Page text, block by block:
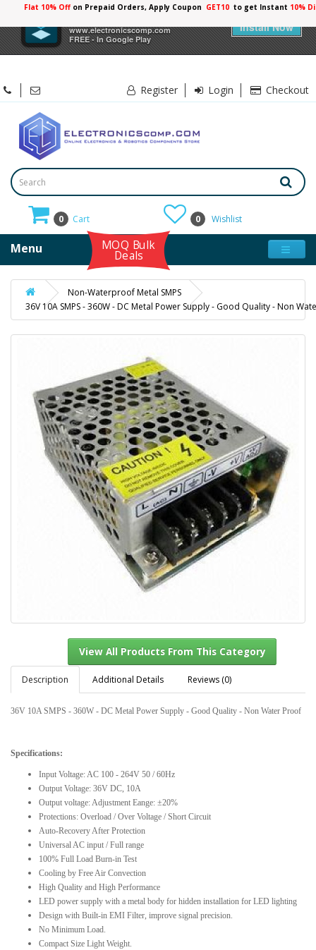
www.electronicscomp.com
FREE - In Google Play
Install Now
Flat 10% Off on Prepaid Orders, Apply Coupon GET10 to get Instant 10%
Register Login Checkout
0 Cart 0 Wishlist
Menu MOQ Bulk
Deals
Non-Waterproof Metal SMPS
36V 10A SMPS - 360W - DC Metal Power Supply - Good Quality - Non
Description Additional Details Reviews (0)
36V 10A SMPS - 360W - DC Metal Power Supply - Good Quality - Non Water Proof
Specifications:
Input Voltage: AC 100 - 264V 50 / 60Hz
Output Voltage: 36V DC, 10A
Output voltage: Adjustment Eange: ±20%
Protections: Overload / Over Voltage / Short Circuit
Auto-Recovery After Protection
Universal AC input / Full range
100% Full Load Burn-in Test
Cooling by Free Air Convection
High Quality and High Performance
LED power supply with a metal body for hidden installation for LED lighting
Design with Built-in EMI Filter, improve signal precision.
No Minimum Load.
Compact Size Light Weight.